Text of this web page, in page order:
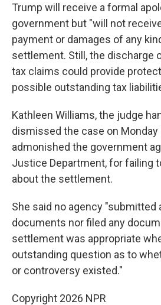
Trump will receive a formal
government but "will not
payment or damages of any
settlement. Still, the discharge
tax claims could provide
possible outstanding tax
Kathleen Williams, the judge
dismissed the case on Monday
admonished the government
Justice Department, for failing
about the settlement.
She said no agency
documents nor filed any
settlement was appropriate
outstanding question as to
or controversy existed."
Copyright 2026 NPR